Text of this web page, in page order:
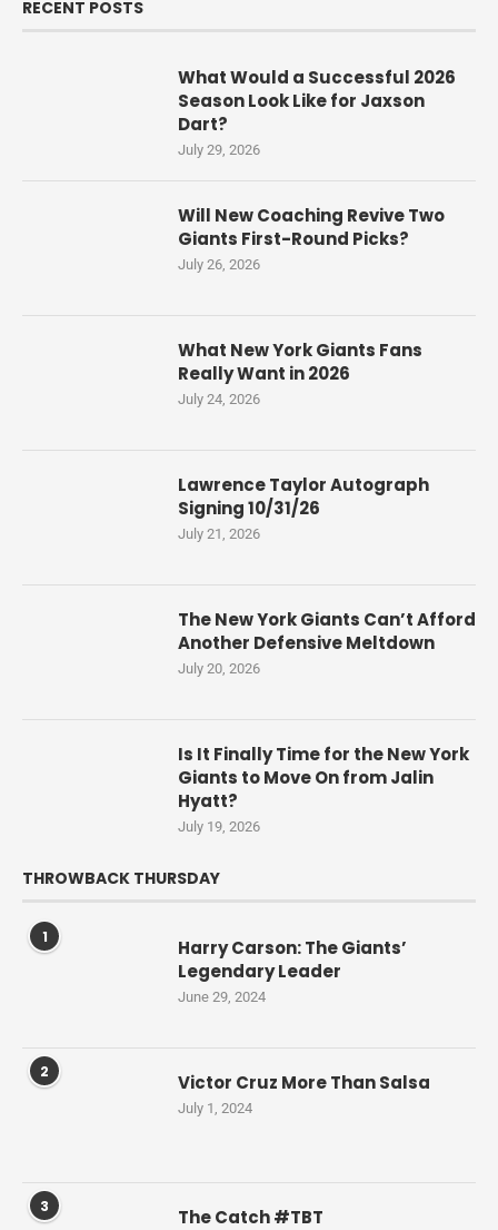
RECENT POSTS
What Would a Successful 2026
Season Look Like for Jaxson
Dart?
July 29, 2026
Will New Coaching Revive Two
Giants First-Round Picks?
July 26, 2026
What New York Giants Fans
Really Want in 2026
July 24, 2026
Lawrence Taylor Autograph
Signing 10/31/26
July 21, 2026
The New York Giants Can’t Afford
Another Defensive Meltdown
July 20, 2026
Is It Finally Time for the New York
Giants to Move On from Jalin
Hyatt?
July 19, 2026
THROWBACK THURSDAY
1
Harry Carson: The Giants’
Legendary Leader
June 29, 2024
2 Victor Cruz More Than Salsa
July 1, 2024
3 The Catch #TBT